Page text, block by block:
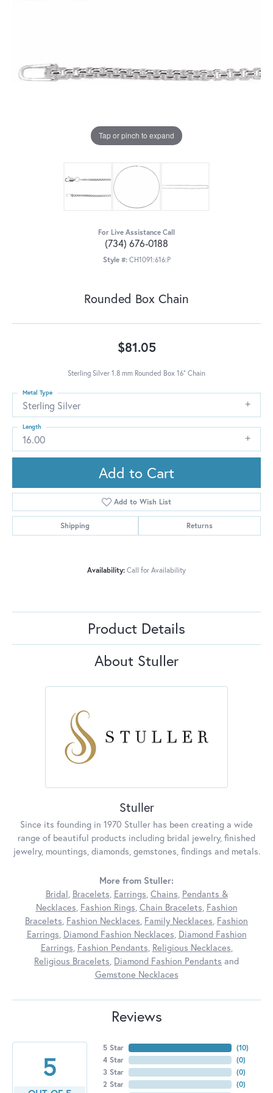
Tap or pinch to expand
For Live Assistance Call
(734) 676-0188
Style #: CH1091:616:P
Rounded Box Chain
$81.05
Sterling Silver 1.8 mm Rounded Box 16" Chain
Sterling Silver
Metal Type
16.00
Length
Add to Cart
Add to Wish List
Shipping Returns
Availability: Call for Availability
Product Details
About Stuller
Stuller
Since its founding in 1970 Stuller has been creating a wide
range of beautiful products including bridal jewelry, finished
jewelry, mountings, diamonds, gemstones, findings and metals.
More from Stuller:
Bridal, Bracelets, Earrings, Chains, Pendants &
Necklaces, Fashion Rings, Chain Bracelets, Fashion
Bracelets, Fashion Necklaces, Family Necklaces, Fashion
Earrings, Diamond Fashion Necklaces, Diamond Fashion
Earrings, Fashion Pendants, Religious Necklaces,
Religious Bracelets, Diamond Fashion Pendants and
Gemstone Necklaces
Reviews
5
5 Star
4 Star
3 Star
2 Star
(10)
(0)
(0)
(0)